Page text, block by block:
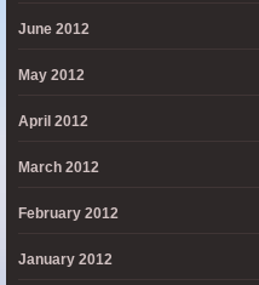
June 2012
May 2012
April 2012
March 2012
February 2012
January 2012